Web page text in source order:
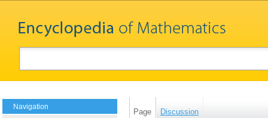
Navigation
Page Discussion